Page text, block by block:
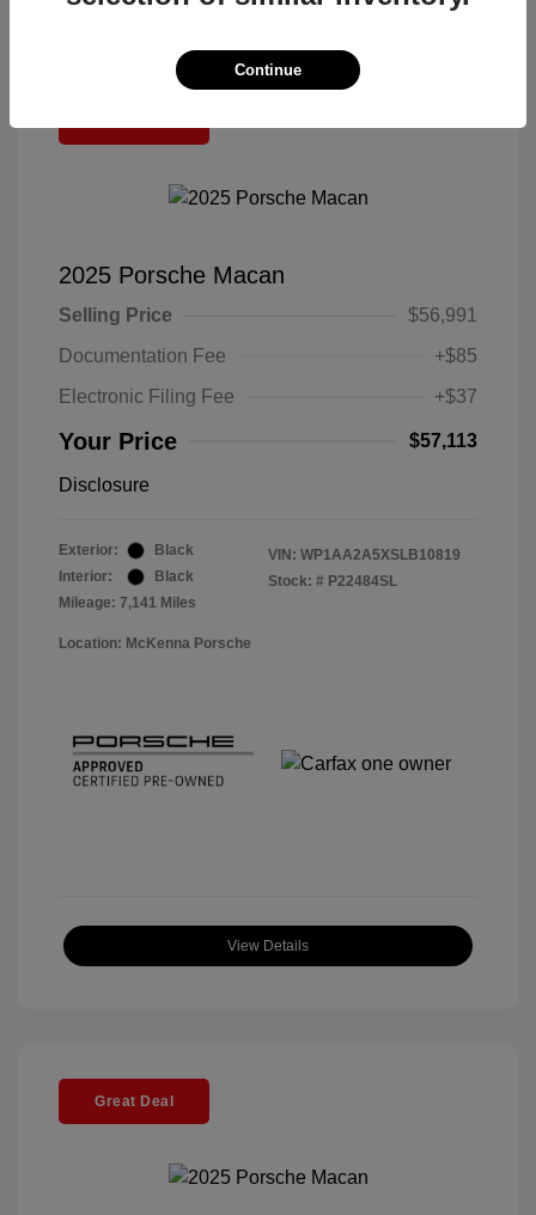
2025 Porsche Macan
Selling Price
$56,991
Documentation Fee
+$85
Electronic Filing Fee
+$37
Your Price $57,113
Disclosure
Exterior:
Black
Interior:
Black
Mileage: 7,141 Miles
VIN: WP1AA2A5XSLB10819
Stock: # P22484SL
Location: McKenna Porsche
View Details
Great Deal
Continue